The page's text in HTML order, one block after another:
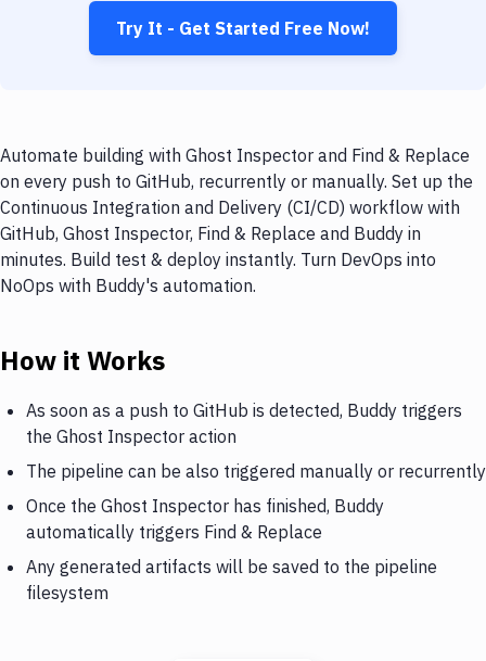
Try It - Get Started Free Now!
Automate building with Ghost Inspector and Find & Replace
on every push to GitHub, recurrently or manually. Set up the
Continuous Integration and Delivery (CI/CD) workflow with
GitHub, Ghost Inspector, Find & Replace and Buddy in
minutes. Build test & deploy instantly. Turn DevOps into
NoOps with Buddy's automation.
How it Works
As soon as a push to GitHub is detected, Buddy triggers
the Ghost Inspector action
The pipeline can be also triggered manually or recurrently
Once the Ghost Inspector has finished, Buddy
automatically triggers Find & Replace
Any generated artifacts will be saved to the pipeline
filesystem